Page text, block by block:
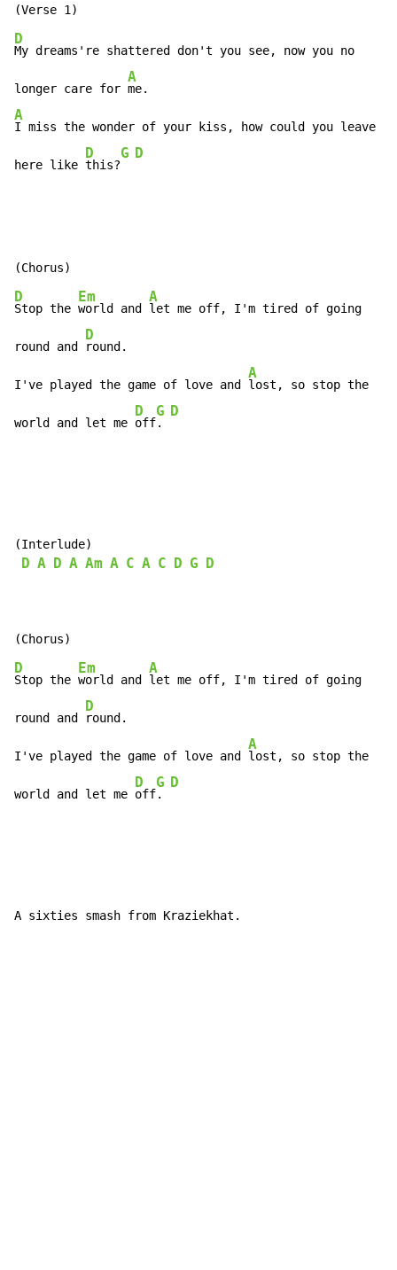
D
My dreams're shattered don't you see, now you no
longer care for
A
A
I miss the wonder of your kiss, how could you leave me
here like
D
this?
G D
D
Stop the
Em
world and
A
let me off, I'm tired of going
round and
D
round.
I've played the game of love and
A
lost, so stop the
world and let me
D
off
G
.
D
(Interlude)
D A D A Am A C A C D G D
D
Stop the
Em
world and
A
let me off, I'm tired of going
round and
D
round.
I've played the game of love and
A
lost, so stop the
world and let me
D
off
G
.
D
A sixties smash from Kraziekhat.